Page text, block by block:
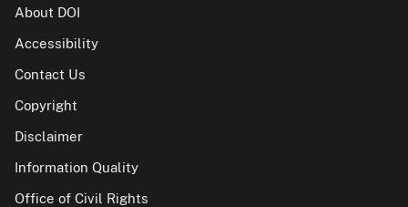
About DOI
Accessibility
Contact Us
Copyright
Disclaimer
Information Quality
Office of Civil Rights